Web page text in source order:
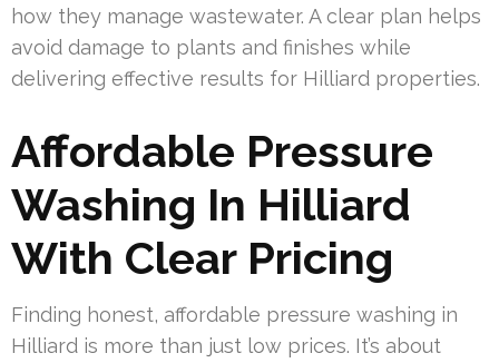
how they manage wastewater. A clear plan helps
avoid damage to plants and finishes while
delivering effective results for Hilliard properties.
Affordable Pressure
Washing In Hilliard
With Clear Pricing
Finding honest, affordable pressure washing in
Hilliard is more than just low prices. It’s about